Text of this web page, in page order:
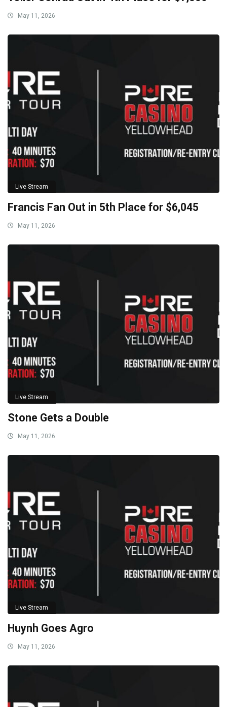
May 11, 2026
Live Stream
Francis Fan Out in 5th Place for $6,045
May 11, 2026
Live Stream
Stone Gets a Double
May 11, 2026
Live Stream
Huynh Goes Agro
May 11, 2026